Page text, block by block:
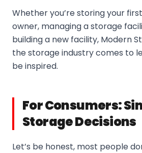
Whether you’re storing your
owner, managing a storage
building a new facility, Modern
the storage industry comes to
be inspired.
For Consumers:
Storage Decisions
Let’s be honest, most people